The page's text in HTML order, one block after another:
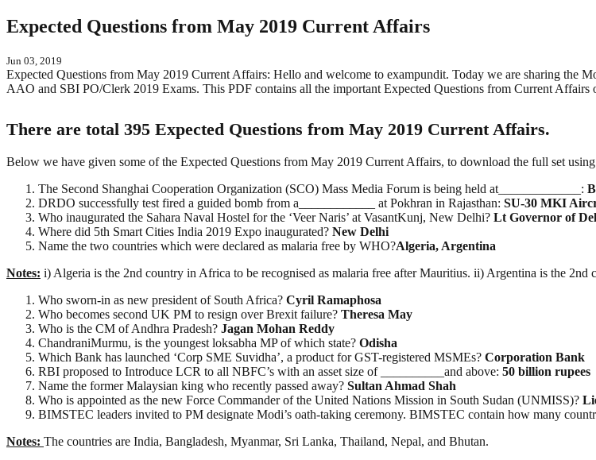
Expected Questions from May 2019 Current Affairs
Jun 03, 2019
Expected Questions from May 2019 Current Affairs: Hello and welcome to exampundit. Today we are sharing
AAO and SBI PO/Clerk 2019 Exams. This PDF contains all the important Expected Questions from Current
There are total 395 Expected Questions from May 2019 Current Affairs.
Below we have given some of the Expected Questions from May 2019 Current Affairs, to download the full set
The Second Shanghai Cooperation Organization (SCO) Mass Media Forum is being held at_____________:
DRDO successfully test fired a guided bomb from a____________ at Pokhran in Rajasthan: SU-30 MKI
Who inaugurated the Sahara Naval Hostel for the ‘Veer Naris’ at VasantKunj, New Delhi? Lt Governor of
Where did 5th Smart Cities India 2019 Expo inaugurated? New Delhi
Name the two countries which were declared as malaria free by WHO?Algeria, Argentina
Notes: i) Algeria is the 2nd country in Africa to be recognised as malaria free after Mauritius. ii) Argentina is the 2nd
Who sworn-in as new president of South Africa? Cyril Ramaphosa
Who becomes second UK PM to resign over Brexit failure? Theresa May
Who is the CM of Andhra Pradesh? Jagan Mohan Reddy
ChandraniMurmu, is the youngest loksabha MP of which state? Odisha
Which Bank has launched ‘Corp SME Suvidha’, a product for GST-registered MSMEs? Corporation Bank
RBI proposed to Introduce LCR to all NBFC’s with an asset size of __________and above: 50 billion rupees
Name the former Malaysian king who recently passed away? Sultan Ahmad Shah
Who is appointed as the new Force Commander of the United Nations Mission in South Sudan (UNMISS)?
BIMSTEC leaders invited to PM designate Modi’s oath-taking ceremony. BIMSTEC contain how many
Notes: The countries are India, Bangladesh, Myanmar, Sri Lanka, Thailand, Nepal, and Bhutan.